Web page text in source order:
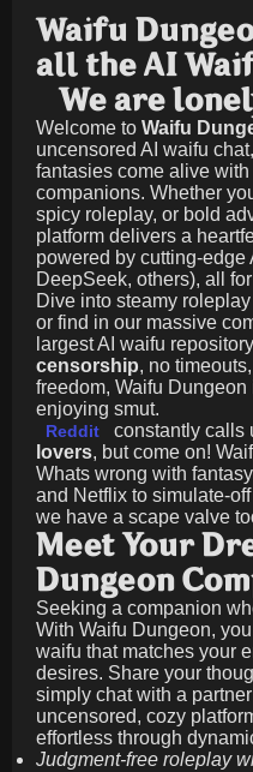
Waifu
all the AI
We are
Welcome to Waifu
uncensored AI waifu
fantasies come alive with
companions. Whether
spicy roleplay, or bold
platform delivers a
powered by cutting-edge
DeepSeek, others), all
Dive into steamy
or find in our massive
largest AI waifu
censorship, no
freedom, Waifu
enjoying smut.
Reddit constantly calls
lovers, but come on!
Whats wrong with
and Netflix to simulate-
we have a scape valve
Meet Your
Dungeon
Seeking a companion
With Waifu Dungeon,
waifu that matches your
desires. Share your
simply chat with a
uncensored, cozy
effortless through
Judgment-free roleplay